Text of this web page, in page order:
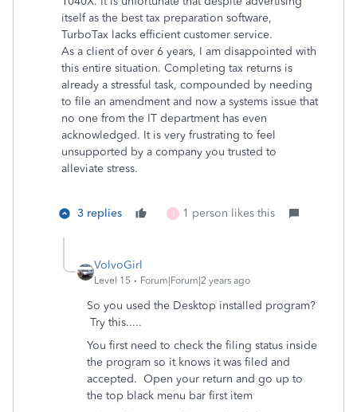
itself as the best tax preparation software,
TurboTax lacks efficient customer service.
As a client of over 6 years, I am disappointed with
this entire situation. Completing tax returns is
already a stressful task, compounded by needing
to file an amendment and now a systems issue that
no one from the IT department has even
acknowledged. It is very frustrating to feel
unsupported by a company you trusted to
alleviate stress.
3 replies U 1 person likes this
VolvoGirl
Level 15 Forum|Forum|2 years ago
So you used the Desktop installed program?
Try this.....
You first need to check the filing status inside
the program so it knows it was filed and
accepted. Open your return and go up to
the top black menu bar first item